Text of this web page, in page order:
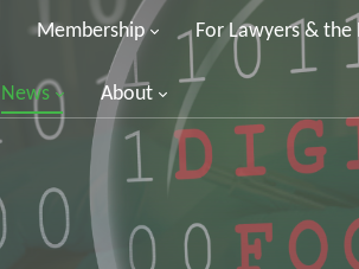
Membership For Lawyers & the
News About